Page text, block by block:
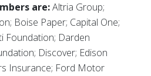
are:Altria Group;
Boise Paper; Capital One;
Foundation; Darden
Discover; Edison
Insurance; Ford Motor